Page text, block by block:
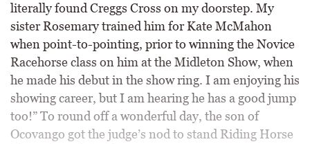
literally found Creggs Cross on my doorstep. My
sister Rosemary trained him for Kate McMahon
when point-to-pointing, prior to winning the Novice
Racehorse class on him at the Midleton Show, when
he made his debut in the show ring. I am enjoying his
showing career, but I am hearing he has a good jump
too!” To round off a wonderful day, the son of
Ocovango got the judge’s nod to stand Riding Horse